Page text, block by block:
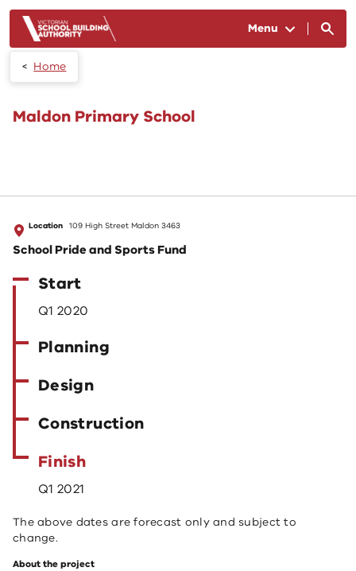
Menu
Home
Maldon Primary School
Location 109 High Street Maldon 3463
School Pride and Sports Fund
Start
Q1 2020
Planning
Design
Construction
Finish
Q1 2021
The above dates are forecast only and subject to
change.
About the project